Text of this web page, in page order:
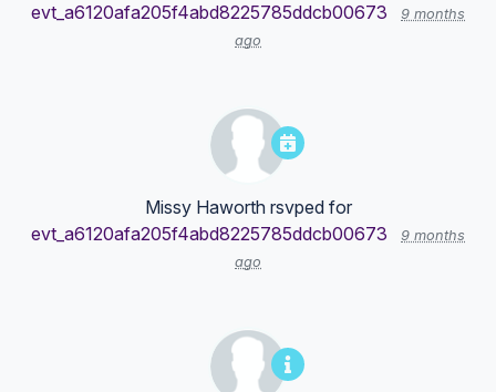
evt_a6120afa205f4abd8225785ddcb00673
9 months
ago
Missy Haworthrsvped for
evt_a6120afa205f4abd8225785ddcb00673
9 months
ago